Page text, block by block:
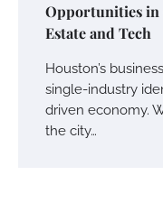
Opportunities in
Estate and Tech
Houston’s
single-industry
driven economy.
the city…